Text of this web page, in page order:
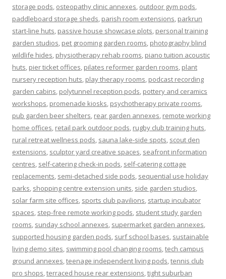
storage pods, osteopathy clinic annexes, outdoor gym pods,
paddleboard storage sheds, parish room extensions, parkrun
start-line huts, passive house showcase plots, personal training
garden studios, pet grooming garden rooms, photography blind
wildlife hides, physiotherapy rehab rooms, piano tuition acoustic
huts, pier ticket offices, pilates reformer garden rooms, plant
nursery reception huts, play therapy rooms, podcast recording
garden cabins, polytunnel reception pods, pottery and ceramics
workshops, promenade kiosks, psychotherapy private rooms,
pub garden beer shelters, rear garden annexes, remote working
home offices, retail park outdoor pods, rugby club training huts,
rural retreat wellness pods, sauna lake-side spots, scout den
extensions, sculptor yard creative spaces, seafront information
centres, self-catering check-in pods, self-catering cottage
replacements, semi-detached side pods, sequential use holiday
parks, shopping centre extension units, side garden studios,
solar farm site offices, sports club pavilions, startup incubator
spaces, step-free remote working pods, student study garden
rooms, sunday school annexes, supermarket garden annexes,
supported housing garden pods, surf school bases, sustainable
living demo sites, swimming pool changing rooms,tech campus
ground annexes,teenage independent living pods,tennis club
pro shops,terraced house rear extensions,tight suburban